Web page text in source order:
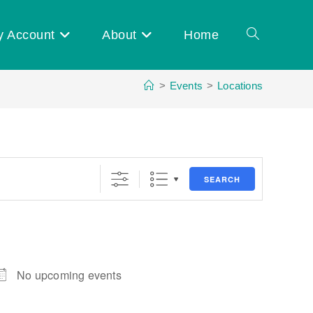
Account About Home Toggle
> Events > Locations
SEARCH
No upcoming events